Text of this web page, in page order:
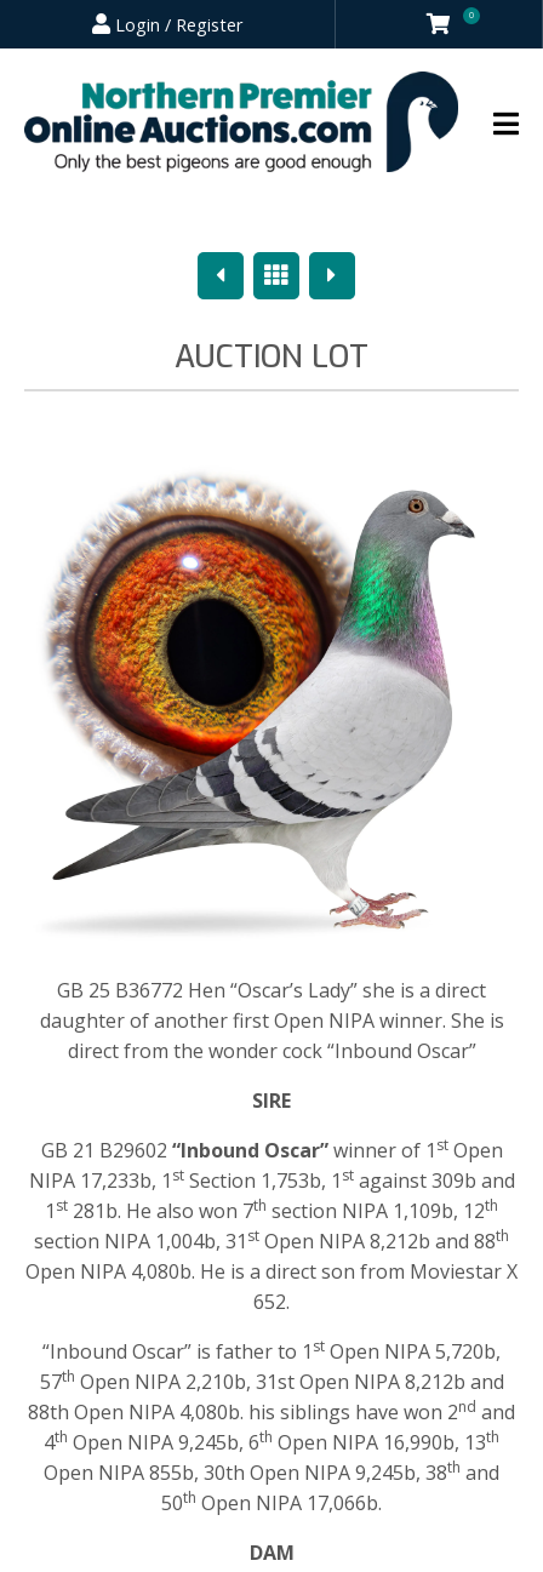
Login / Register 0
PreviousOverview
Next
AUCTION LOT
GB 25 B36772 Hen “Oscar’s Lady” she is a direct
daughter of another first Open NIPA winner. She is
direct from the wonder cock “Inbound Oscar”
SIRE
GB 21 B29602 “Inbound Oscar”winner of 1 stOpen
NIPA 17,233b, 1 stSection 1,753b, 1 stagainst 309b and
1 st 281b. He also won 7th section NIPA 1,109b, 12th
section NIPA 1,004b, 31 st Open NIPA 8,212b and 88th
Open NIPA 4,080b. He is a direct son from Moviestar X
652.
“Inbound Oscar” is father to 1 st Open NIPA 5,720b,
57th Open NIPA 2,210b, 31st Open NIPA 8,212b and
88th Open NIPA 4,080b. his siblings have won 2nd and
4th Open NIPA 9,245b, 6th Open NIPA 16,990b, 13th
Open NIPA 855b, 30th Open NIPA 9,245b, 38th and
50th Open NIPA 17,066b.
DAM